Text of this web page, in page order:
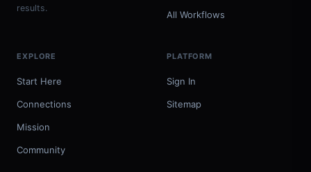
results.
All Workflows
EXPLORE
Start Here
Connections
Mission
Community
PLATFORM
Sign In
Sitemap